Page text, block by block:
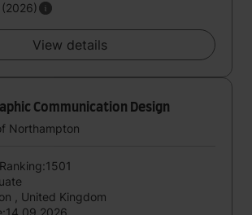
View details
Communication Design
Northampton
, United Kingdom